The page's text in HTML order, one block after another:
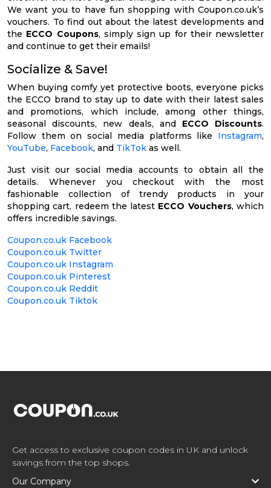
We want you to have fun shopping with Coupon.co.uk’s
vouchers. To find out about the latest developments and
the ECCO Coupons, simply sign up for their newsletter
and continue to get their emails!
Socialize & Save!
When buying comfy yet protective boots, everyone picks
the ECCO brand to stay up to date with their latest sales
and promotions, which include, among other things,
seasonal discounts, new deals, and ECCO Discounts.
Follow them on social media platforms like Instagram,
YouTube, Facebook, and TikTok as well.
Just visit our social media accounts to obtain all the
details. Whenever you checkout with the most
fashionable collection of trendy products in your
shopping cart, redeem the latest ECCO Vouchers, which
offers incredible savings.
Coupon.co.uk Facebook
Coupon.co.uk Twitter
Coupon.co.uk Instagram
Coupon.co.uk Pinterest
Coupon.co.uk Reddit
Coupon.co.uk Tiktok
Get access to exclusive coupon codes in UK and unlock
savings from the top shops.
Our Company